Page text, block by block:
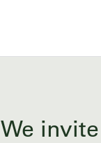
We